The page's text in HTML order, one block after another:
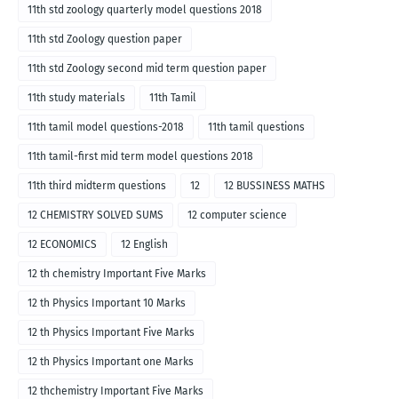
11th std zoology quarterly model questions 2018
11th std Zoology question paper
11th std Zoology second mid term question paper
11th study materials 11th Tamil
11th tamil model questions-2018 11th tamil questions
11th tamil-first mid term model questions 2018
11th third midterm questions 12 12 BUSSINESS MATHS
12 CHEMISTRY SOLVED SUMS 12 computer science
12 ECONOMICS 12 English
12 th chemistry Important Five Marks
12 th Physics Important 10 Marks
12 th Physics Important Five Marks
12 th Physics Important one Marks
12 thchemistry Important Five Marks